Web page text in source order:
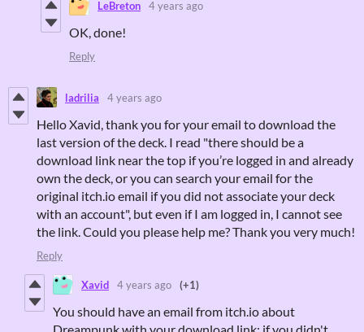
LeBreton 4 years ago
OK, done!
Reply
ladrilia 4 years ago
Hello Xavid, thank you for your email to download the
last version of the deck. I read "there should be a
download link near the top if you’re logged in and already
own the deck, or you can search your email for the
original itch.io email if you did not associate your deck
with an account", but even if I am logged in, I cannot see
the link. Could you please help me? Thank you very much!
Reply
Xavid 4 years ago (+1)
You should have an email from itch.io about